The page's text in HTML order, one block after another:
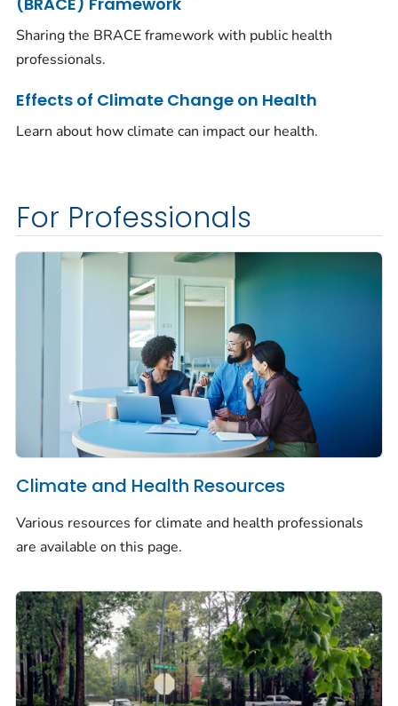
Sharing the BRACE framework with public health
professionals.
Effects of Climate Change on Health
Learn about how climate can impact our health.
For Professionals
Climate and Health Resources
Various resources for climate and health professionals
are available on this page.